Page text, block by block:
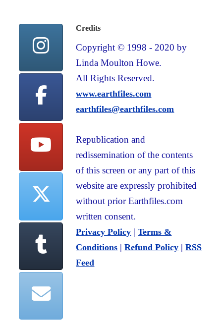
Credits
Copyright © 1998 - 2020 by
Linda Moulton Howe.
All Rights Reserved.
www.earthfiles.com
earthfiles@earthfiles.com
Republication and
redissemination of the contents
of this screen or any part of this
website are expressly prohibited
without prior Earthfiles.com
written consent.
Privacy Policy |Terms &
Conditions |Refund Policy |RSS
Feed